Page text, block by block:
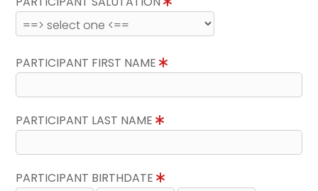
PARTICIPANT FIRST NAME
PARTICIPANT LAST NAME
PARTICIPANT BIRTHDATE